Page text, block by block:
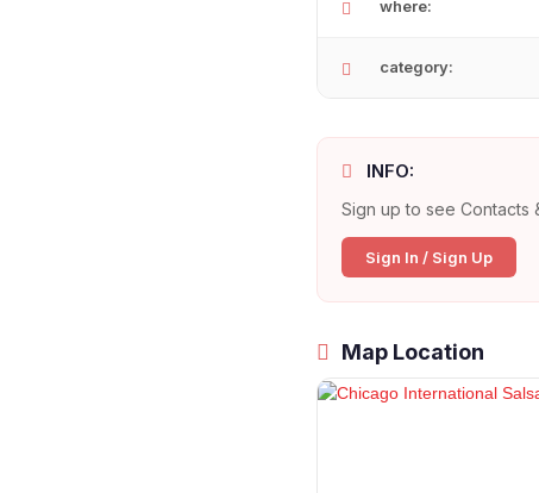
where:
category:
INFO:
Sign up to see Contacts
Sign In / Sign Up
Map Location